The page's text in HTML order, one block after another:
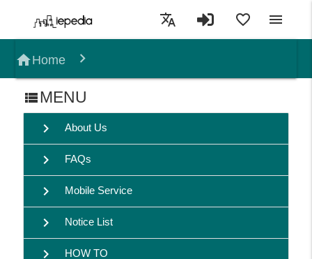
translate favorite_border menu
homeHome
view_list MENU
chevron_right About Us
chevron_right FAQs
chevron_right Mobile Service
chevron_right Notice List
chevron_right HOW TO